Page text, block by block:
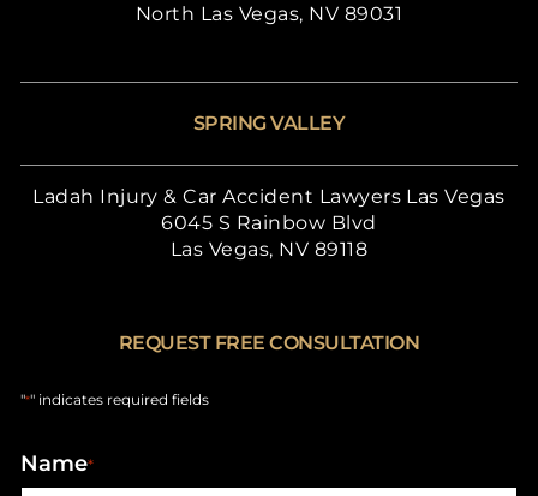
North Las Vegas, NV 89031
SPRING VALLEY
Ladah Injury & Car Accident Lawyers Las Vegas
6045 S Rainbow Blvd
Las Vegas, NV 89118
REQUEST FREE CONSULTATION
"*" indicates required fields
Name*